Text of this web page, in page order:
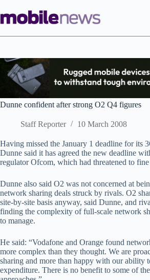
to
content
Dunne confident after strong O2 Q4 figures
Staff Reporter 10 March 2008
Having missed the January 1 deadline for its
Dunne said it has agreed the new deadline
regulator Ofcom, which had threatened to
Dunne also said O2 was not concerned at
network sharing deals struck by rivals. O2
site-by-site basis anyway, said Dunne, and
finding the complexity of full-scale network
to manage.
He said: “Vodafone and Orange found
more complex than they thought. We are
sharing and more than happy with our ability
expenditure. There is no benefit to some of